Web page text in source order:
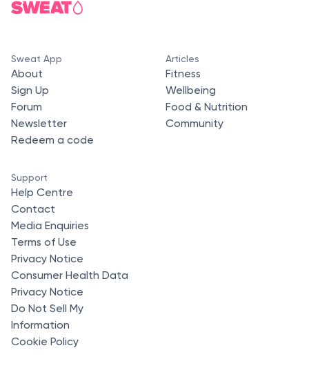
Sweat App
About
Sign Up
Forum
Newsletter
Redeem a code
Articles
Fitness
Wellbeing
Food & Nutrition
Community
Support
Help Centre
Contact
Media Enquiries
Terms of Use
Privacy Notice
Consumer Health Data
Privacy Notice
Do Not Sell My
Information
Cookie Policy